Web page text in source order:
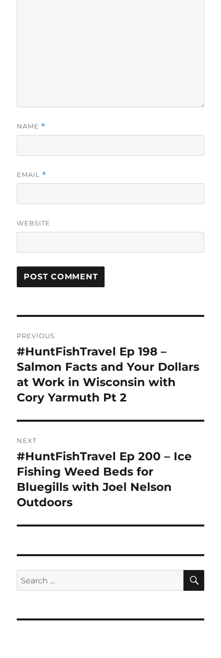
NAME *
EMAIL *
WEBSITE
navigation
PREVIOUS
Previous
post:
#HuntFishTravel Ep 198 –
Salmon Facts and Your Dollars
at Work in Wisconsin with
Cory Yarmuth Pt 2
NEXT
Next
post:
#HuntFishTravel Ep 200 – Ice
Fishing Weed Beds for
Bluegills with Joel Nelson
Outdoors
Search
for: